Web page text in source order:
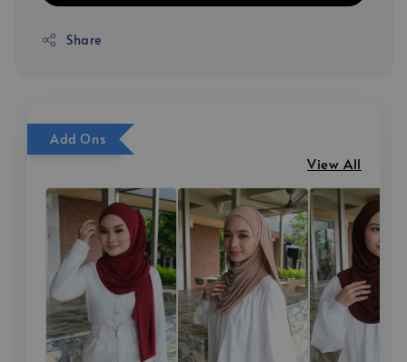
Share
Add Ons
View All